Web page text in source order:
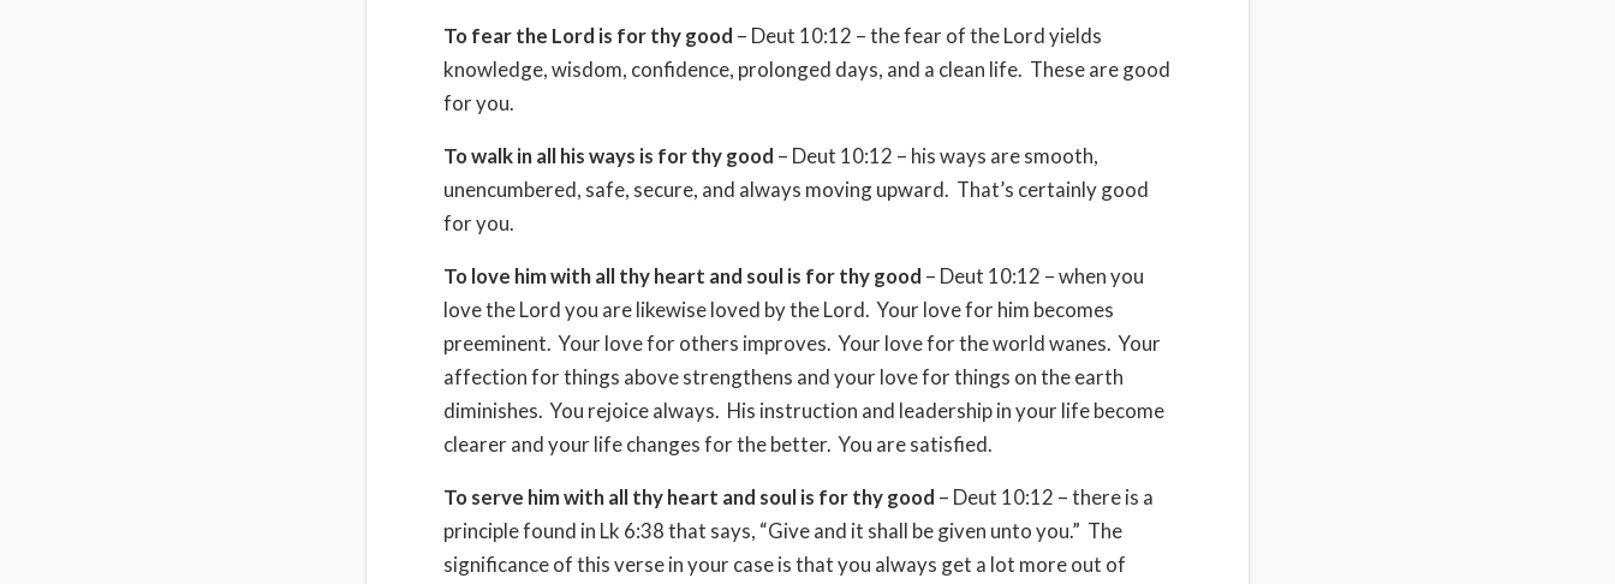
To fear the Lord is for thy good – Deut 10:12 – the fear of the Lord yields
knowledge, wisdom, confidence, prolonged days, and a clean life. These are good
for you.
To walk in all his ways is for thy good – Deut 10:12 – his ways are smooth,
unencumbered, safe, secure, and always moving upward. That’s certainly good
for you.
To love him with all thy heart and soul is for thy good – Deut 10:12 – when you
love the Lord you are likewise loved by the Lord. Your love for him becomes
preeminent. Your love for others improves. Your love for the world wanes. Your
affection for things above strengthens and your love for things on the earth
diminishes. You rejoice always. His instruction and leadership in your life become
clearer and your life changes for the better. You are satisfied.
To serve him with all thy heart and soul is for thy good – Deut 10:12 – there is a
principle found in Lk 6:38 that says, “Give and it shall be given unto you.” The
significance of this verse in your case is that you always get a lot more out of